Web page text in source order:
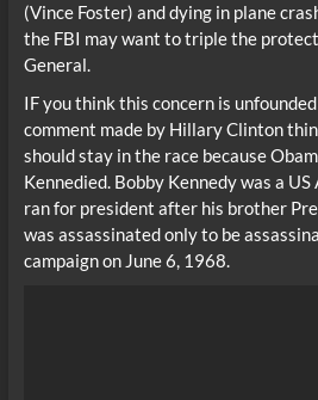
(Vince Foster) and dying in plane
the FBI may want to triple the
General.
IF you think this concern is
comment made by Hillary Clinton
should stay in the race because
Kennedied. Bobby Kennedy was a
ran for president after his brother
was assassinated only to be
campaign on June 6, 1968.